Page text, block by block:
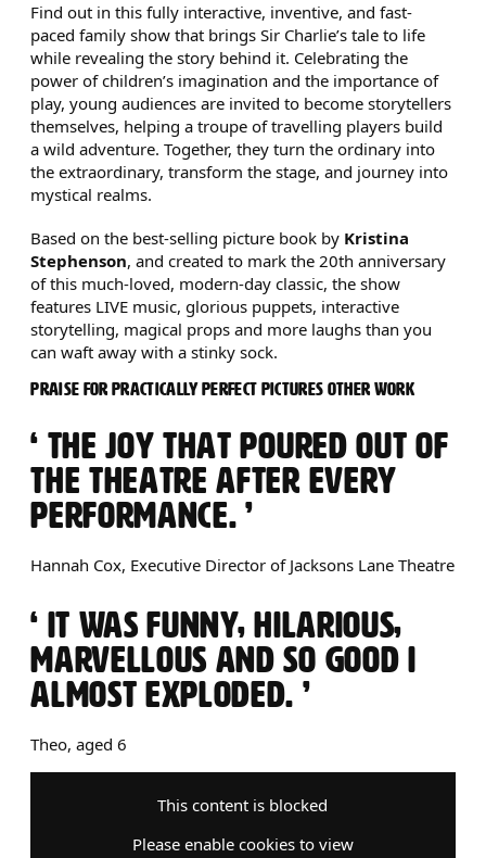
Find out in this fully interactive, inventive, and fast-
paced family show that brings Sir Charlie’s tale to life
while revealing the story behind it. Celebrating the
power of children’s imagination and the importance of
play, young audiences are invited to become storytellers
themselves, helping a troupe of travelling players build
a wild adventure. Together, they turn the ordinary into
the extraordinary, transform the stage, and journey into
mystical realms.
Based on the best-selling picture book by Kristina
Stephenson, and created to mark the 20th anniversary
of this much-loved, modern-day classic, the show
features LIVE music, glorious puppets, interactive
storytelling, magical props and more laughs than you
can waft away with a stinky sock.
PRAISE FOR PRACTICALLY PERFECT PICTURES OTHER WORK
0 STARS
THE JOY THAT POURED OUT OF
THE THEATRE AFTER EVERY
PERFORMANCE.
Hannah Cox, Executive Director of Jacksons Lane Theatre
0 STARS
IT WAS FUNNY, HILARIOUS,
MARVELLOUS AND SO GOOD I
ALMOST EXPLODED.
Theo, aged 6
This content is blocked
Please enable cookies to view